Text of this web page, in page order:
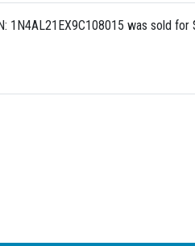
1N4AL21EX9C108015 was sold